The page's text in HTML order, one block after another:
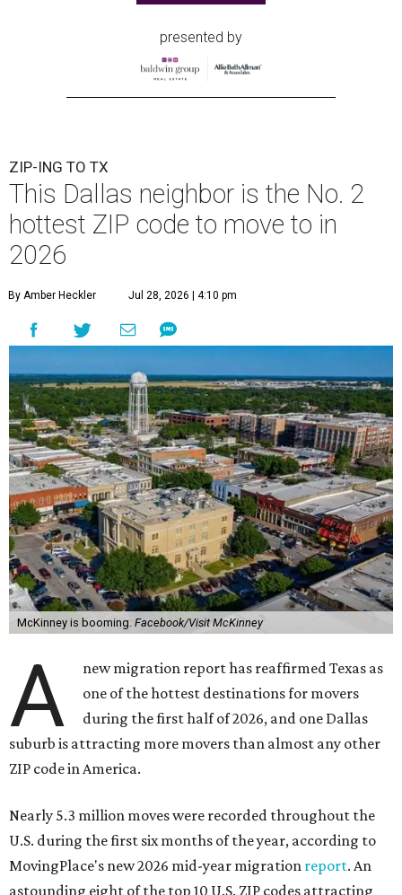
presented by
ZIP-ING TO TX
This Dallas neighbor is the No. 2
hottest ZIP code to move to in
2026
By Amber Heckler Jul 28, 2026 | 4:10 pm
McKinney is booming. Facebook/Visit McKinney
A
new migration report has reaffirmed Texas as
one of the hottest destinations for movers
during the first half of 2026, and one Dallas
suburb is attracting more movers than almost any other
ZIP code in America.
Nearly 5.3 million moves were recorded throughout the
U.S. during the first six months of the year, according to
MovingPlace's new 2026 mid-year migration report. An
astounding eight of the top 10 U.S. ZIP codes attracting